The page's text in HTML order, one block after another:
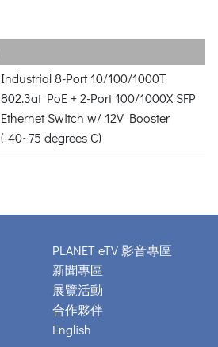
Industrial 8-Port 10/100/1000T
802.3at PoE + 2-Port 100/1000X SFP
Ethernet Switch w/ 12V Booster
(-40~75 degrees C)
PLANET eTV 影音專區
新聞專區
展覽活動
合作夥伴
English